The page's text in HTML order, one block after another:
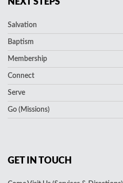
NEXT STEPS
Salvation
Baptism
Membership
Connect
Serve
Go (Missions)
GET IN TOUCH